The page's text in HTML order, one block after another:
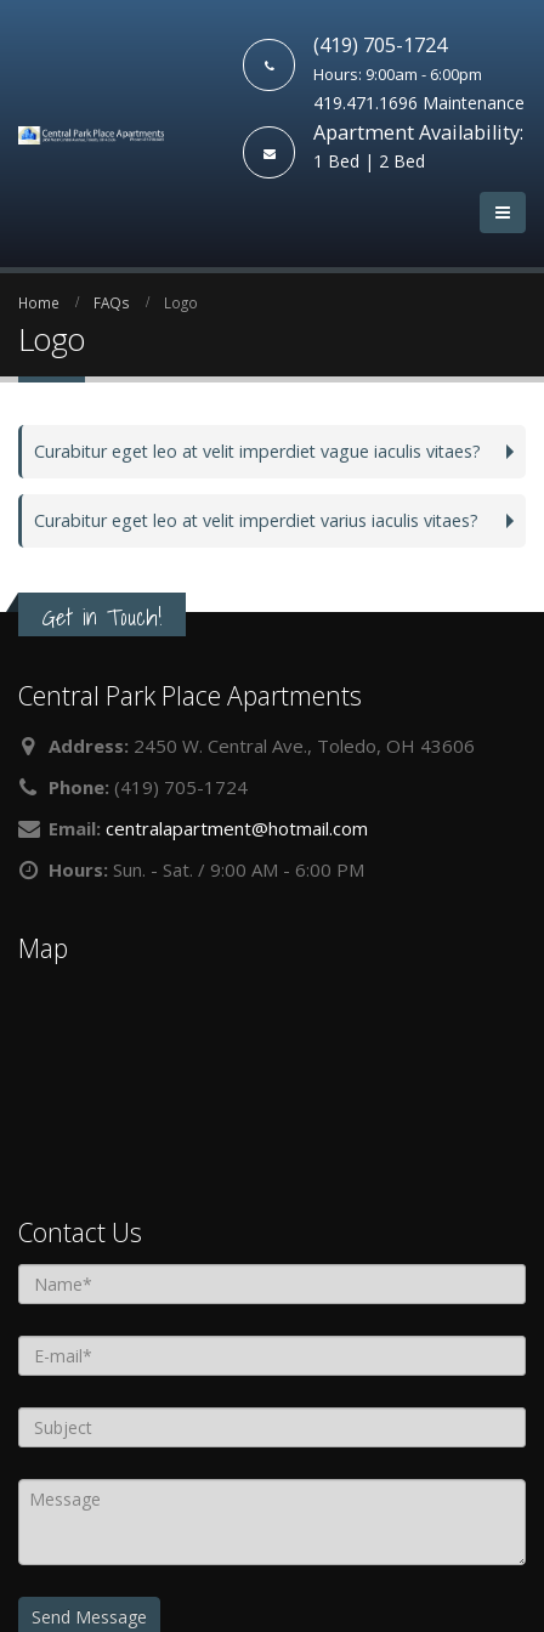
(419) 705-1724
Hours: 9:00am - 6:00pm
419.471.1696 Maintenance
Apartment Availability:
1 Bed | 2 Bed
Home FAQs Logo
Logo
Curabitur eget leo at velit imperdiet vague iaculis vitaes?
Curabitur eget leo at velit imperdiet varius iaculis vitaes?
Get in Touch!
Central Park Place Apartments
Address: 2450 W. Central Ave., Toledo, OH 43606
Phone: (419) 705-1724
Email: centralapartment@hotmail.com
Hours: Sun. - Sat. / 9:00 AM - 6:00 PM
Map
Contact Us